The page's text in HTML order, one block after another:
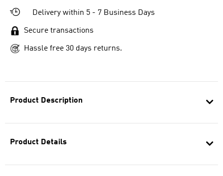
Product Description
Product Details
Delivery within 5 - 7 Business Days
Secure transactions
Hassle free 30 days returns.